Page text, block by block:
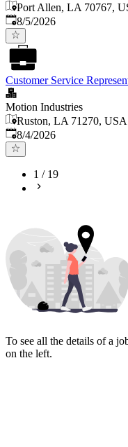
Port Allen, LA 70767,
Published
8/5/2026
Customer Service
Motion Industries
Ruston, LA 71270, USA
Published
8/4/2026
1 / 19
To see all the details of a
on the left.